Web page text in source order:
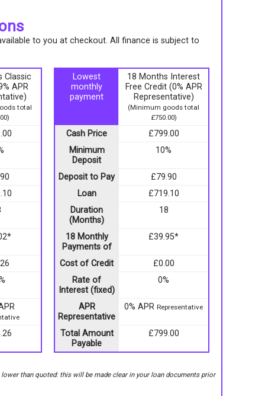
to you at checkout. All finance is subject to
Classic
APR
total
Lowest
monthly
payment
18 Months Interest
Free Credit (0% APR
Representative)
(Minimum goods total
£750.00)
Cash Price
£799.00
Minimum
Deposit
10%
Deposit to Pay
£79.90
Loan
£719.10
Duration
(Months)
18
18 Monthly
Payments of
£39.95*
Cost of Credit
£0.00
Rate of
Interest (fixed)
0%
APR
Representative
0% APR Representative
Total Amount
Payable
£799.00
than quoted: this will be made clear in your loan documents prior